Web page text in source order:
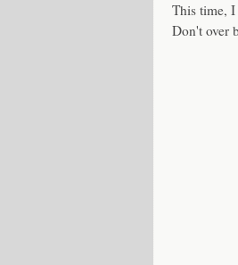
This time,
Don't over